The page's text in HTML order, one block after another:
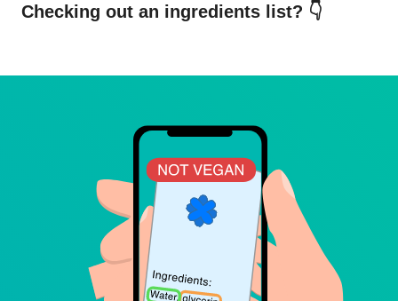
Checking out an ingredients list? 👇